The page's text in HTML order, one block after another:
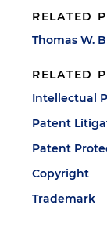
RELATED
Thomas W.
RELATED
Intellectual
Patent
Patent
Copyright
Trademark